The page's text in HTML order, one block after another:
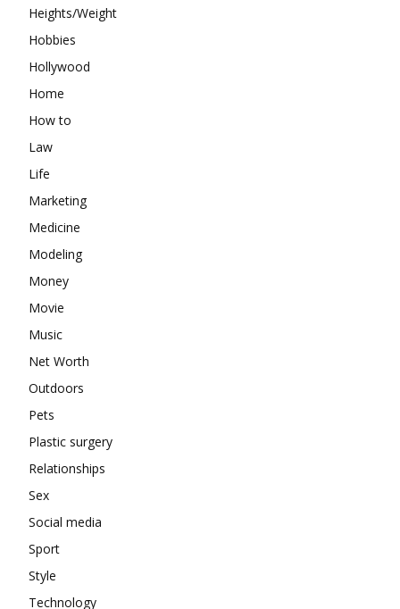
Heights/Weight
Hobbies
Hollywood
Home
How to
Law
Life
Marketing
Medicine
Modeling
Money
Movie
Music
Net Worth
Outdoors
Pets
Plastic surgery
Relationships
Sex
Social media
Sport
Style
Technology